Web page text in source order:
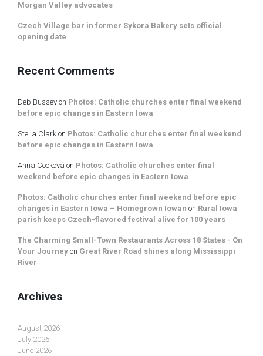
Morgan Valley advocates
Czech Village bar in former Sykora Bakery sets official
opening date
Recent Comments
Deb Bussey on Photos: Catholic churches enter final weekend
before epic changes in Eastern Iowa
Stella Clarkon Photos: Catholic churches enter final weekend
before epic changes in Eastern Iowa
Anna Cooková on Photos: Catholic churches enter final
weekend before epic changes in Eastern Iowa
Photos: Catholic churches enter final weekend before epic
changes in Eastern Iowa – Homegrown Iowan on Rural Iowa
parish keeps Czech-flavored festival alive for 100 years
The Charming Small-Town Restaurants Across 18 States - On
Your Journey on Great River Road shines along Mississippi
River
Archives
August 2026
July 2026
June 2026